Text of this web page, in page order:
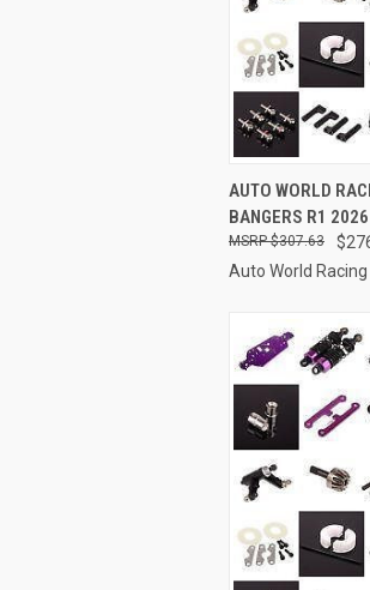
QUICK VIEW
Compare
AUTO WORLD
BANGERS R1
$307.63
Auto World Racing